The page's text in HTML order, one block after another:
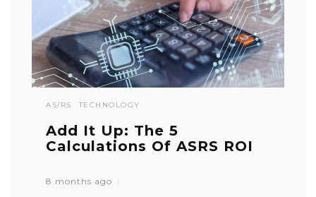
AS/RS TECHNOLOGY
Add It Up: The 5
Calculations Of ASRS ROI
8 months ago